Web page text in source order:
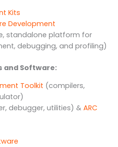
Kits
Development
standalone platform for
debugging, and profiling)
and Software:
Toolkit (compilers,
debugger, utilities) & ARC